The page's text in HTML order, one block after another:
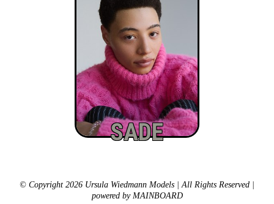
SADE
© Copyright 2026 Ursula Wiedmann Models | All Rights Reserved |
powered by MAINBOARD